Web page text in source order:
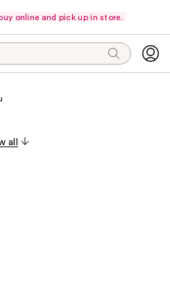
online and pick up in store.
all